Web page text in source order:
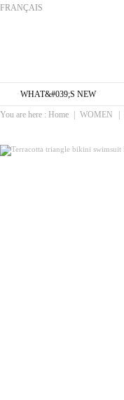
FRANÇAIS
WHAT&#039;S NEW
You are here : Home WOMEN